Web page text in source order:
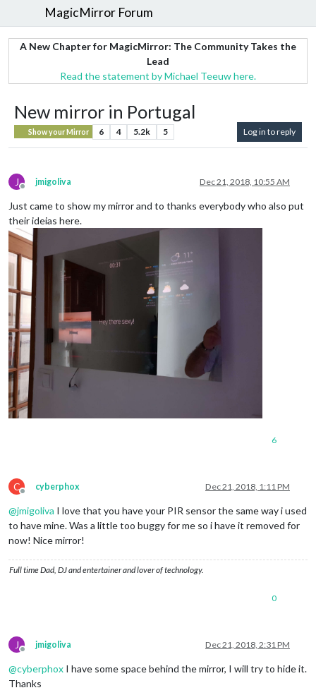
MagicMirror Forum
A New Chapter for MagicMirror: The Community Takes the
Lead
Read the statement by Michael Teeuw here.
New mirror in Portugal
Show your Mirror 6 4 5.2k 5 Log in to reply
J
Offline
jmigoliva Dec 21, 2018, 10:55 AM
Just came to show my mirror and to thanks everybody who also put
their ideias here.
6
C
Offline
cyberphox Dec 21, 2018, 1:11 PM
@jmigoliva I love that you have your PIR sensor the same way i used
to have mine. Was a little too buggy for me so i have it removed for
now! Nice mirror!
Full time Dad, DJ and entertainer and lover of technology.
0
J
Offline
jmigoliva Dec 21, 2018, 2:31 PM
@cyberphox I have some space behind the mirror, I will try to hide it.
Thanks